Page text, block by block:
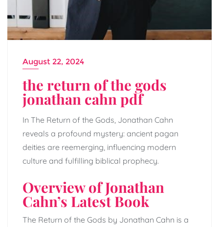
August 22, 2024
the return of the gods
jonathan cahn pdf
In The Return of the Gods, Jonathan Cahn
reveals a profound mystery: ancient pagan
deities are reemerging, influencing modern
culture and fulfilling biblical prophecy.
Overview of Jonathan
Cahn’s Latest Book
The Return of the Gods by Jonathan Cahn is a